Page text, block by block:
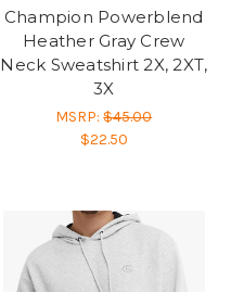
Champion Powerblend
Heather Gray Crew
Neck Sweatshirt 2X, 2XT,
3X
MSRP:$45.00
$22.50